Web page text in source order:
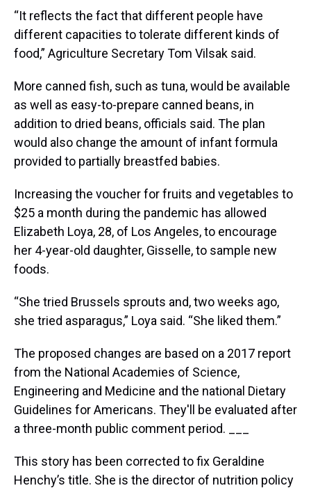
“It reflects the fact that different people have
different capacities to tolerate different kinds of
food,” Agriculture Secretary Tom Vilsak said.
More canned fish, such as tuna, would be available
as well as easy-to-prepare canned beans, in
addition to dried beans, officials said. The plan
would also change the amount of infant formula
provided to partially breastfed babies.
Increasing the voucher for fruits and vegetables to
$25 a month during the pandemic has allowed
Elizabeth Loya, 28, of Los Angeles, to encourage
her 4-year-old daughter, Gisselle, to sample new
foods.
“She tried Brussels sprouts and, two weeks ago,
she tried asparagus,” Loya said. “She liked them.”
The proposed changes are based on a 2017 report
from the National Academies of Science,
Engineering and Medicine and the national Dietary
Guidelines for Americans. They'll be evaluated after
a three-month public comment period. ___
This story has been corrected to fix Geraldine
Henchy’s title. She is the director of nutrition policy